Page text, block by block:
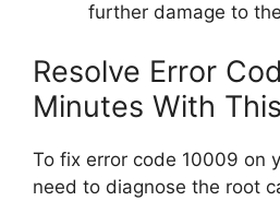
further damage to
Resolve Error
Minutes With
To fix error code 10009 on
need to diagnose the root